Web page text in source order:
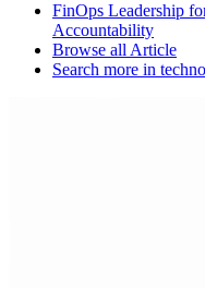
FinOps Leadership
Accountability
Browse all Article
Search more in